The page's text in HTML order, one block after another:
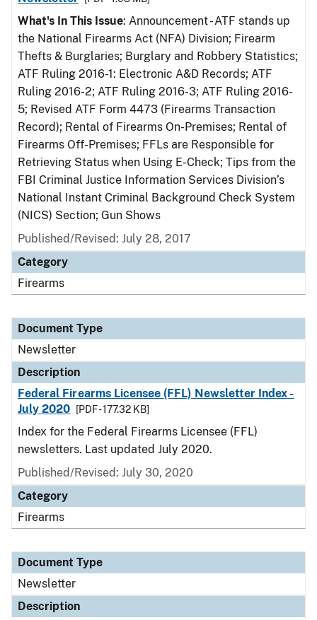
What's In This Issue: Announcement - ATF stands up
the National Firearms Act (NFA) Division; Firearm
Thefts & Burglaries; Burglary and Robbery Statistics;
ATF Ruling 2016-1: Electronic A&D Records; ATF
Ruling 2016-2; ATF Ruling 2016-3; ATF Ruling 2016-
5; Revised ATF Form 4473 (Firearms Transaction
Record); Rental of Firearms On-Premises; Rental of
Firearms Off-Premises; FFLs are Responsible for
Retrieving Status when Using E-Check; Tips from the
FBI Criminal Justice Information Services Division’s
National Instant Criminal Background Check System
(NICS) Section; Gun Shows
Published/Revised: July 28, 2017
Category
Firearms
Document Type
Newsletter
Description
Federal Firearms Licensee (FFL) Newsletter Index -
July 2020
[PDF - 177.32 KB]
Index for the Federal Firearms Licensee (FFL)
newsletters. Last updated July 2020.
Published/Revised: July 30, 2020
Category
Firearms
Document Type
Newsletter
Description